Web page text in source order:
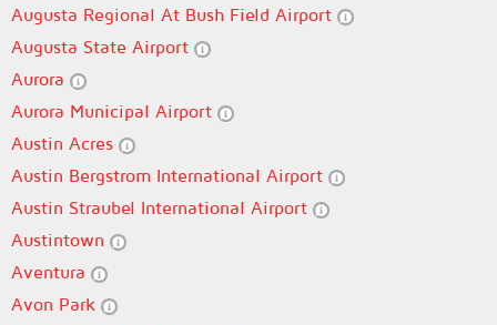
Augusta Regional At Bush Field Airport
Augusta State Airport
Aurora
Aurora Municipal Airport
Austin Acres
Austin Bergstrom International Airport
Austin Straubel International Airport
Austintown
Aventura
Avon Park